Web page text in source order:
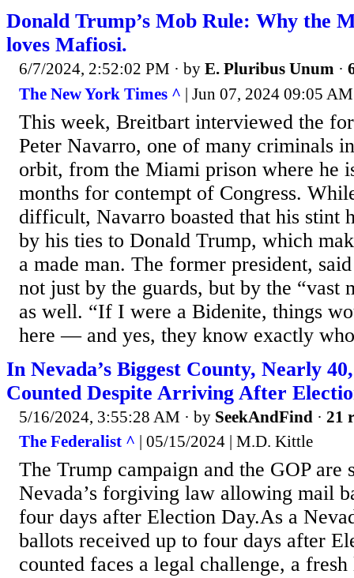
Donald Trump’s Mob Rule: Why the
loves Mafiosi.
6/7/2024, 2:52:02 PM · by E. Pluribus Unum ·
The New York Times ^ | Jun 07, 2024 09:05
This week, Breitbart interviewed the
Peter Navarro, one of many criminals
orbit, from the Miami prison where he
months for contempt of Congress.
difficult, Navarro boasted that his stint
by his ties to Donald Trump, which
a made man. The former president,
not just by the guards, but by the “vast
as well. “If I were a Bidenite, things
here — and yes, they know exactly
In Nevada’s Biggest County, Nearly
Counted Despite Arriving After
5/16/2024, 3:55:28 AM · by SeekAndFind · 21
The Federalist ^ | 05/15/2024 | M.D. Kittle
The Trump campaign and the GOP are
Nevada’s forgiving law allowing mail
four days after Election Day.As a
ballots received up to four days after
counted faces a legal challenge, a fresh